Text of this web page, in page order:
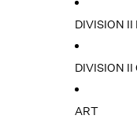
DIVISION II
DIVISION II
ART